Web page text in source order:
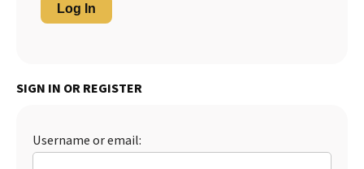
Log In
SIGN IN OR REGISTER
Username or email: